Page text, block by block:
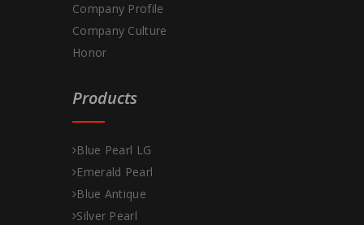
Company Profile
Company Culture
Honor
Products
Blue Pearl LG
Emerald Pearl
Blue Antique
Silver Pearl